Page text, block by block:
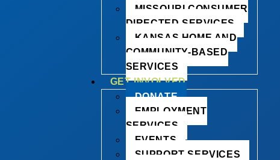
MISSOURI CONSUMER
DIRECTED SERVICES
KANSAS HOME AND
COMMUNITY-BASED
SERVICES
GET INVOLVED
DONATE
EMPLOYMENT
SERVICES
EVENTS
SUPPORT SERVICES